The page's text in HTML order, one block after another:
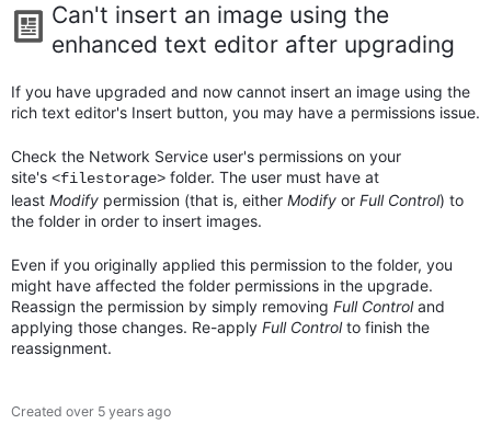
Can't insert an image using the
enhanced text editor after upgrading
If you have upgraded and now cannot insert an image using the
rich text editor's Insert button, you may have a permissions issue.
Check the Network Service user's permissions on your
site's <filestorage> folder. The user must have at
least Modify permission (that is, either Modify or Full Control) to
the folder in order to insert images.
Even if you originally applied this permission to the folder, you
might have affected the folder permissions in the upgrade.
Reassign the permission by simply removing Full Control and
applying those changes. Re-apply Full Control to finish the
reassignment.
Created over 5 years ago